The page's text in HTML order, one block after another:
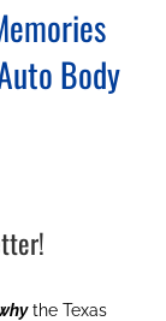
Body
the Texas